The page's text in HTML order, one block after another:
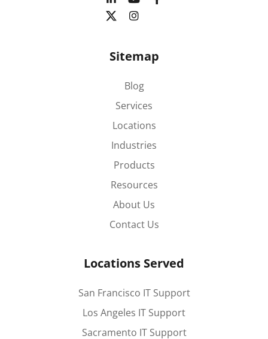
Sitemap
Blog
Services
Locations
Industries
Products
Resources
About Us
Contact Us
Locations Served
San Francisco IT Support
Los Angeles IT Support
Sacramento IT Support